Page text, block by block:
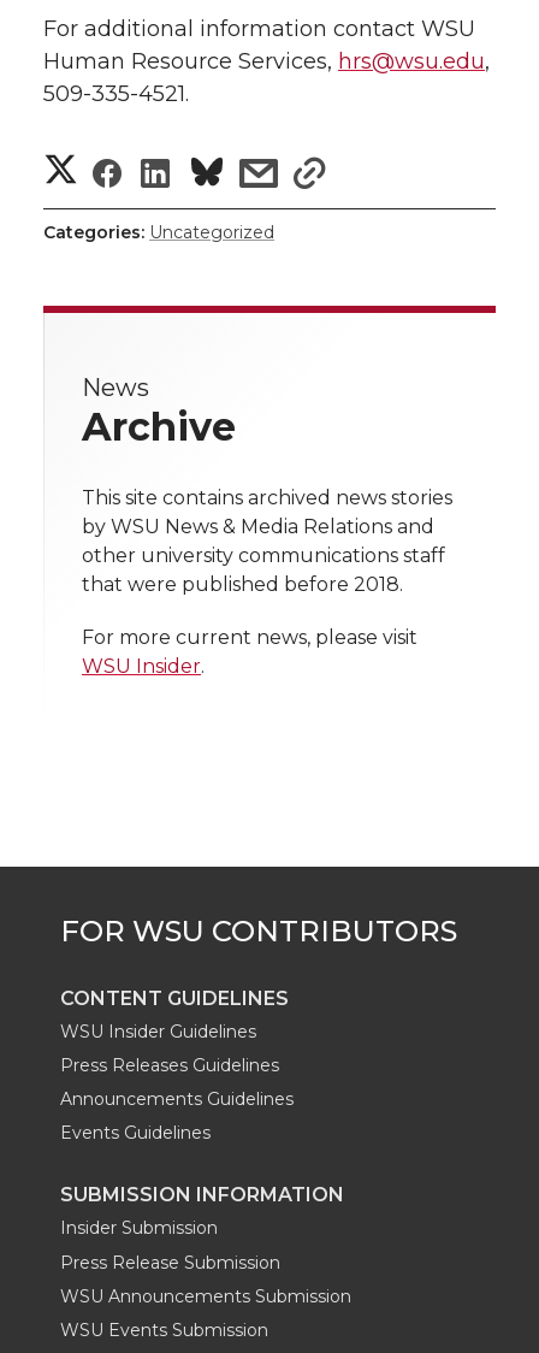
For additional information contact WSU
Human Resource Services, hrs@wsu.edu,
509-335-4521.
S
h
e
n
T
w
i
e
r
S
h
e
n
F
a
c
o
o
k
S
h
e
n
L
i
n
d
i
n
s
i
t
h
i
l
s
h
r
t
h
l
i
Categories: Uncategorized
News
Archive
This site contains archived news stories
by WSU News & Media Relations and
other university communications staff
that were published before 2018.
For more current news, please visit
WSU Insider.
CONTENT GUIDELINES
WSU Insider Guidelines
Press Releases Guidelines
Announcements Guidelines
Events Guidelines
SUBMISSION INFORMATION
Insider Submission
Press Release Submission
WSU Announcements Submission
WSU Events Submission